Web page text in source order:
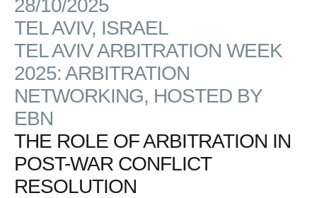
28/10/2025
TEL AVIV, ISRAEL
TEL AVIV ARBITRATION WEEK
2025: ARBITRATION
NETWORKING, HOSTED BY
EBN
THE ROLE OF ARBITRATION IN
POST-WAR CONFLICT
RESOLUTION